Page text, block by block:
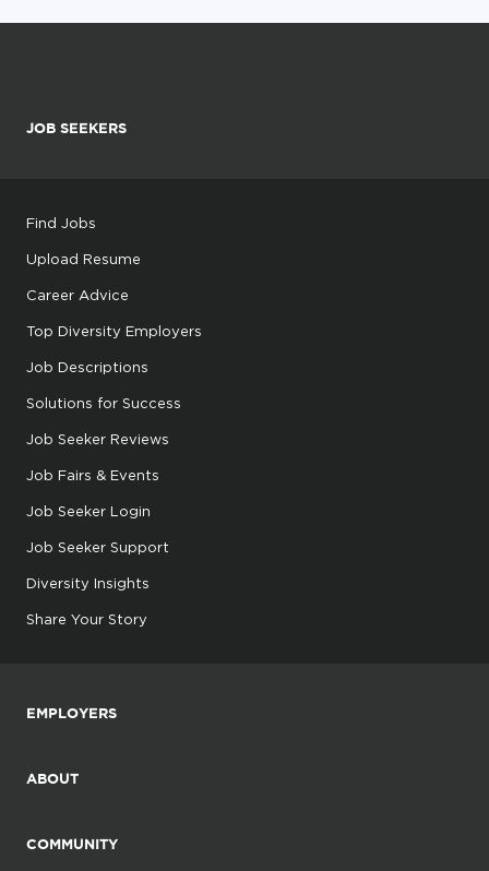
JOB SEEKERS
Find Jobs
Upload Resume
Career Advice
Top Diversity Employers
Job Descriptions
Solutions for Success
Job Seeker Reviews
Job Fairs & Events
Job Seeker Login
Job Seeker Support
Diversity Insights
Share Your Story
EMPLOYERS
ABOUT
COMMUNITY